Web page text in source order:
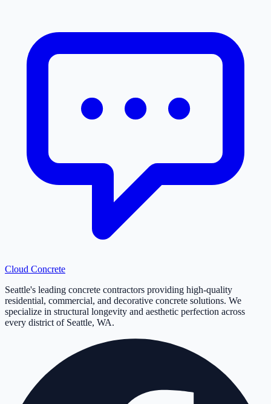
Cloud Concrete
Seattle's leading concrete contractors providing high-quality
residential, commercial, and decorative concrete solutions. We
specialize in structural longevity and aesthetic perfection across
every district of Seattle, WA.